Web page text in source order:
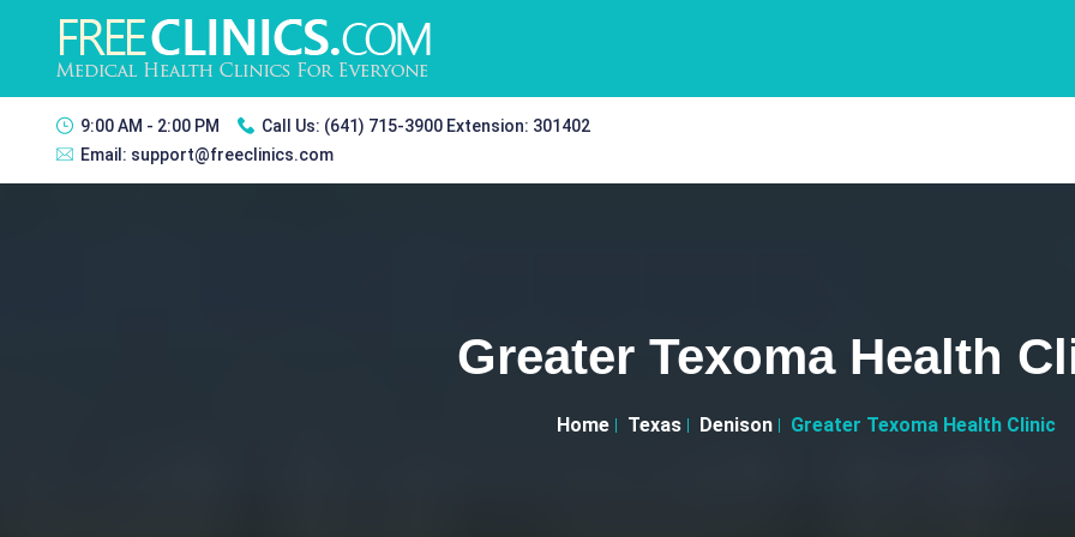
9:00 AM - 2:00 PM Call Us: (641) 715-3900 Extension: 301402
Email: support@freeclinics.com
Greater Texoma Health
Home Texas Denison Greater Texoma Health Clinic